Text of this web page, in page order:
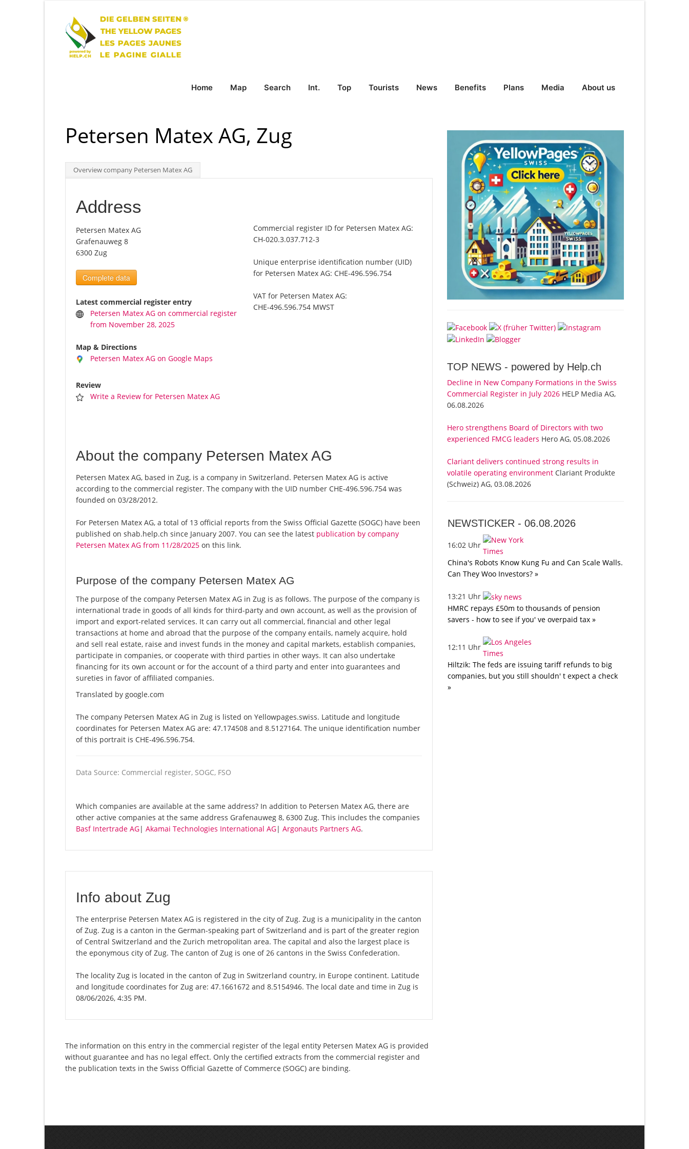
Home Map Search Int. Top Tourists News Benefits Plans Media About us
Petersen Matex AG, Zug
Overview company Petersen Matex AG
Address
Petersen Matex AG
Grafenauweg 8
6300 Zug
Complete data
Latest commercial register entry
Petersen Matex AG on commercial register
from November 28, 2025
Map & Directions
Petersen Matex AG on Google Maps
Review
Write a Review for Petersen Matex AG
Commercial register ID for Petersen Matex AG:
CH-020.3.037.712-3
Unique enterprise identification number (UID)
for Petersen Matex AG: CHE-496.596.754
VAT for Petersen Matex AG:
CHE-496.596.754 MWST
About the company Petersen Matex AG
Petersen Matex AG, based in Zug, is a company in Switzerland. Petersen Matex AG is active
according to the commercial register. The company with the UID number CHE-496.596.754 was
founded on 03/28/2012.
For Petersen Matex AG, a total of 13 official reports from the Swiss Official Gazette (SOGC) have been
published on shab.help.ch since January 2007. You can see the latest publication by company
Petersen Matex AG from 11/28/2025 on this link.
Purpose of the company Petersen Matex AG
The purpose of the company Petersen Matex AG in Zug is as follows. The purpose of the company is
international trade in goods of all kinds for third-party and own account, as well as the provision of
import and export-related services. It can carry out all commercial, financial and other legal
transactions at home and abroad that the purpose of the company entails, namely acquire, hold
and sell real estate, raise and invest funds in the money and capital markets, establish companies,
participate in companies, or cooperate with third parties in other ways. It can also undertake
financing for its own account or for the account of a third party and enter into guarantees and
sureties in favor of affiliated companies.
Translated by google.com
The company Petersen Matex AG in Zug is listed on Yellowpages.swiss. Latitude and longitude
coordinates for Petersen Matex AG are: 47.174508 and 8.5127164. The unique identification number
of this portrait is CHE-496.596.754.
Data Source: Commercial register, SOGC, FSO
Which companies are available at the same address? In addition to Petersen Matex AG, there are
other active companies at the same address Grafenauweg 8, 6300 Zug. This includes the companies
Basf Intertrade AG| Akamai Technologies International AG| Argonauts Partners AG.
Info about Zug
The enterprise Petersen Matex AG is registered in the city of Zug. Zug is a municipality in the canton
of Zug. Zug is a canton in the German-speaking part of Switzerland and is part of the greater region
of Central Switzerland and the Zurich metropolitan area. The capital and also the largest place is
the eponymous city of Zug. The canton of Zug is one of 26 cantons in the Swiss Confederation.
The locality Zug is located in the canton of Zug in Switzerland country, in Europe continent. Latitude
and longitude coordinates for Zug are: 47.1661672 and 8.5154946. The local date and time in Zug is
08/06/2026, 4:35 PM.
The information on this entry in the commercial register of the legal entity Petersen Matex AG is provided
without guarantee and has no legal effect. Only the certified extracts from the commercial register and
the publication texts in the Swiss Official Gazette of Commerce (SOGC) are binding.
TOP NEWS - powered by Help.ch
Decline in New Company Formations in the Swiss
Commercial Register in July 2026 HELP Media AG,
06.08.2026
Hero strengthens Board of Directors with two
experienced FMCG leaders Hero AG, 05.08.2026
Clariant delivers continued strong results in
volatile operating environment Clariant Produkte
(Schweiz) AG, 03.08.2026
NEWSTICKER -06.08.2026
16:02 Uhr
China's Robots Know Kung Fu and Can Scale Walls.
Can They Woo Investors? »
13:21 Uhr
HMRC repays £50m to thousands of pension
savers - how to see if you' ve overpaid tax »
12:11 Uhr
Hiltzik: The feds are issuing tariff refunds to big
companies, but you still shouldn' t expect a check
»